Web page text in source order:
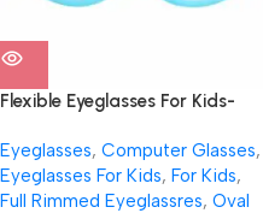
Flexible Eyeglasses For Kids-
Eyeglasses, Computer Glasses,
Eyeglasses For Kids, For Kids,
Full Rimmed Eyeglassres, Oval